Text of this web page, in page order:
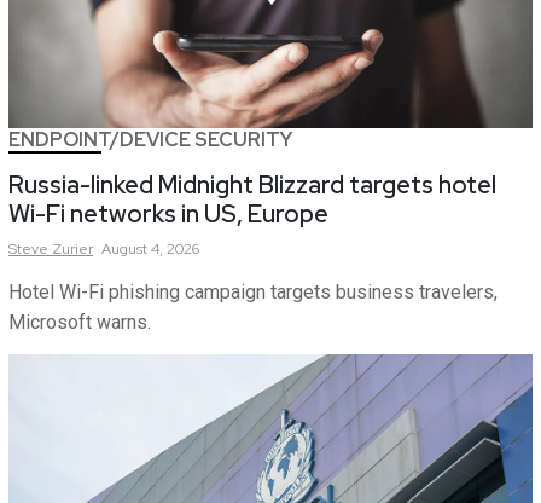
ENDPOINT/DEVICE SECURITY
Russia-linked Midnight Blizzard targets hotel
Wi-Fi networks in US, Europe
Steve Zurier August 4, 2026
Hotel Wi-Fi phishing campaign targets business travelers,
Microsoft warns.